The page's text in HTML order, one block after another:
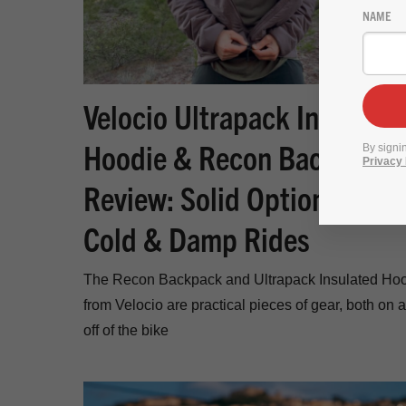
Velocio Ultrapack Insulated
Hoodie & Recon Backpack
Review: Solid Options for
Cold & Damp Rides
The Recon Backpack and Ultrapack Insulated
from Velocio are practical pieces of gear, both on
off of the bike
NAME
By
Privacy